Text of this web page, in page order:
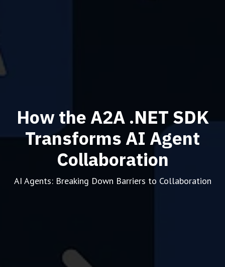
How the A2A .NET SDK
Transforms AI Agent
Collaboration
AI Agents: Breaking Down Barriers to Collaboration